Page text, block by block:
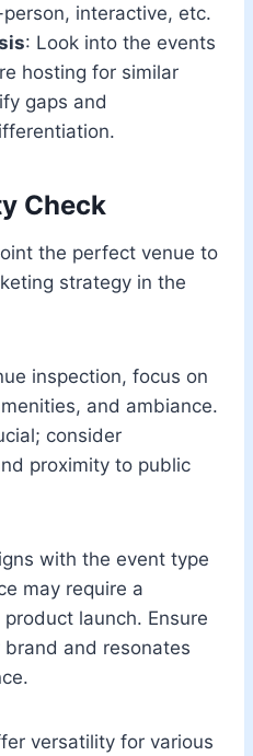
interactive, etc.
: Look into the events
hosting for similar
gaps and
Check
the perfect venue to
strategy in the
inspection, focus on
and ambiance.
consider
proximity to public
with the event type
may require a
launch. Ensure
and resonates
versatility for various